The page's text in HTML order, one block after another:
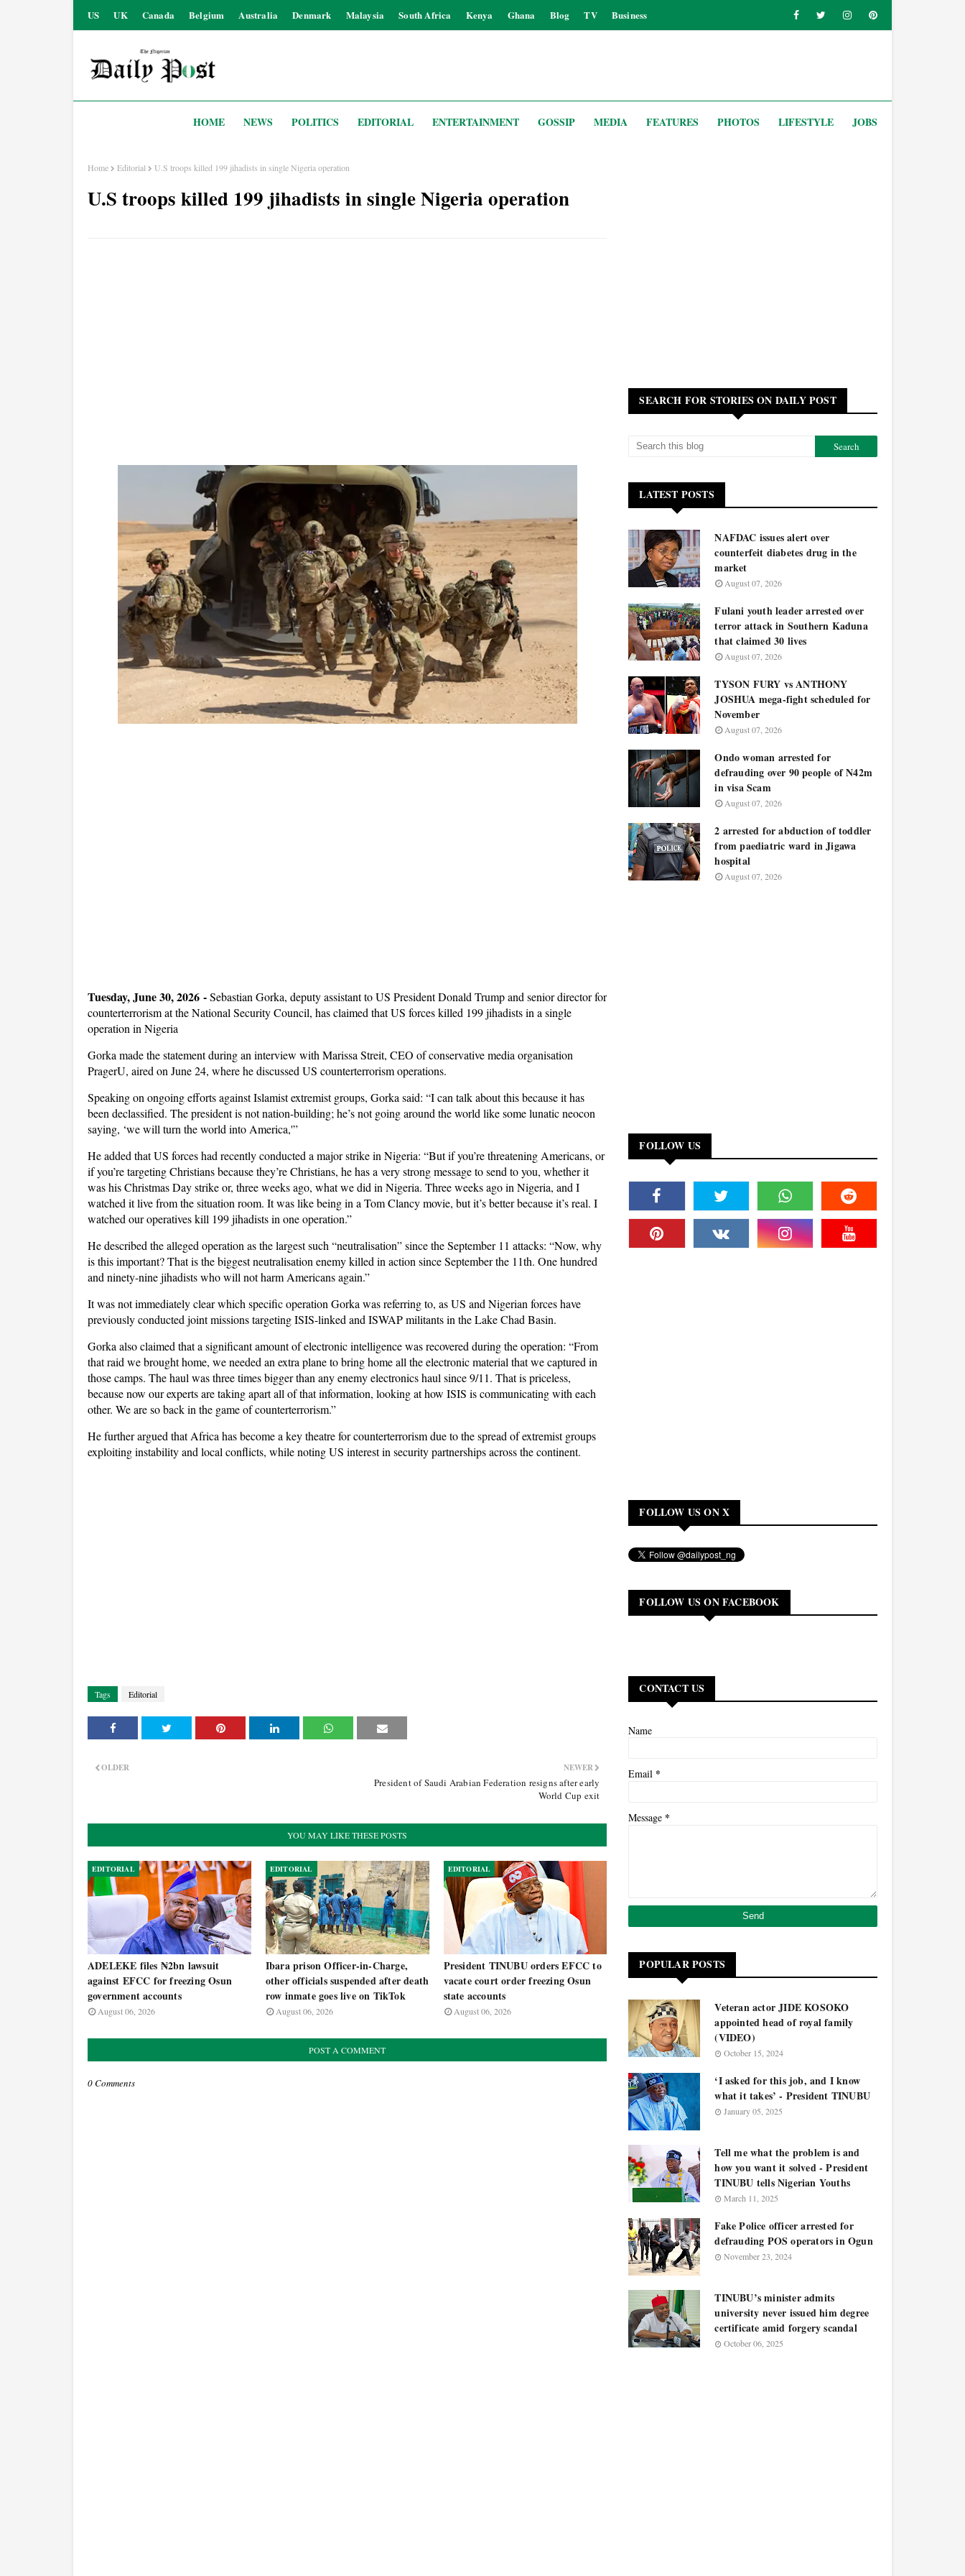
US UK Canada Belgium Australia Denmark Malaysia South Africa Kenya Ghana Blog TV Business
HOME NEWS POLITICS EDITORIAL ENTERTAINMENT GOSSIP MEDIA FEATURES PHOTOS LIFESTYLE JOBS
Home Editorial U.S troops killed 199 jihadists in single Nigeria operation
U.S troops killed 199 jihadists in single Nigeria operation
Tuesday, June 30, 2026 -Sebastian Gorka, deputy assistant to US President Donald Trump and senior director for
counterterrorism at the National Security Council, has claimed that US forces killed 199 jihadists in a single
operation in Nigeria
Gorka made the statement during an interview with Marissa Streit, CEO of conservative media organisation
PragerU, aired on June 24, where he discussed US counterterrorism operations.
Speaking on ongoing efforts against Islamist extremist groups, Gorka said: “I can talk about this because it has
been declassified. The president is not nation-building; he’s not going around the world like some lunatic neocon
saying, ‘we will turn the world into America,'”
He added that US forces had recently conducted a major strike in Nigeria: “But if you’re threatening Americans, or
if you’re targeting Christians because they’re Christians, he has a very strong message to send to you, whether it
was his Christmas Day strike or, three weeks ago, what we did in Nigeria. Three weeks ago in Nigeria, and I
watched it live from the situation room. It was like being in a Tom Clancy movie, but it’s better because it’s real. I
watched our operatives kill 199 jihadists in one operation.”
He described the alleged operation as the largest such “neutralisation” since the September 11 attacks: “Now, why
is this important? That is the biggest neutralisation enemy killed in action since September the 11th. One hundred
and ninety-nine jihadists who will not harm Americans again.”
It was not immediately clear which specific operation Gorka was referring to, as US and Nigerian forces have
previously conducted joint missions targeting ISIS-linked and ISWAP militants in the Lake Chad Basin.
Gorka also claimed that a significant amount of electronic intelligence was recovered during the operation: “From
that raid we brought home, we needed an extra plane to bring home all the electronic material that we captured in
those camps. The haul was three times bigger than any enemy electronics haul since 9/11. That is priceless,
because now our experts are taking apart all of that information, looking at how ISIS is communicating with each
other. We are so back in the game of counterterrorism.”
He further argued that Africa has become a key theatre for counterterrorism due to the spread of extremist groups
exploiting instability and local conflicts, while noting US interest in security partnerships across the continent.
Tags Editorial
NEWER
President of Saudi Arabian Federation resigns after early
World Cup exit
OLDER
YOU MAY LIKE THESE POSTS
EDITORIAL
ADELEKE files ₦2bn lawsuit
against EFCC for freezing Osun
government accounts
August 06, 2026
EDITORIAL
Ibara prison Officer-in-Charge,
other officials suspended after death
row inmate goes live on TikTok
August 06, 2026
EDITORIAL
President TINUBU orders EFCC to
vacate court order freezing Osun
state accounts
August 06, 2026
POST A COMMENT
0 Comments
SEARCH FOR STORIES ON DAILY POST
LATEST POSTS
NAFDAC issues alert over
counterfeit diabetes drug in the
market
August 07, 2026
Fulani youth leader arrested over
terror attack in Southern Kaduna
that claimed 30 lives
August 07, 2026
TYSON FURY vs ANTHONY
JOSHUA mega-fight scheduled for
November
August 07, 2026
Ondo woman arrested for
defrauding over 90 people of N42m
in visa Scam
August 07, 2026
2 arrested for abduction of toddler
from paediatric ward in Jigawa
hospital
August 07, 2026
FOLLOW US
FOLLOW US ON X
FOLLOW US ON FACEBOOK
CONTACT US
Name
Email *
Message *
POPULAR POSTS
Veteran actor JIDE KOSOKO
appointed head of royal family
(VIDEO)
October 15, 2024
‘I asked for this job, and I know
what it takes’ - President TINUBU
January 05, 2025
Tell me what the problem is and
how you want it solved - President
TINUBU tells Nigerian Youths
March 11, 2025
Fake Police officer arrested for
defrauding POS operators in Ogun
November 23, 2024
TINUBU’s minister admits
university never issued him degree
certificate amid forgery scandal
October 06, 2025